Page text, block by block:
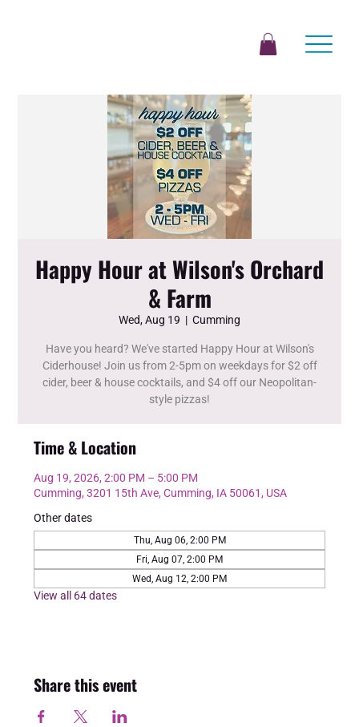
Happy Hour at Wilson's Orchard
& Farm
Wed, Aug 19
  |
Cumming
Have you heard? We've started Happy Hour at Wilson's
Ciderhouse! Join us from 2-5pm on weekdays for $2 off
cider, beer & house cocktails, and $4 off our Neopolitan-
style pizzas!
Time & Location
Aug 19, 2026, 2:00 PM – 5:00 PM
Cumming, 3201 15th Ave, Cumming, IA 50061, USA
Other dates
Thu, Aug 06, 2:00 PM
Fri, Aug 07, 2:00 PM
Wed, Aug 12, 2:00 PM
View all 64 dates
Share this event